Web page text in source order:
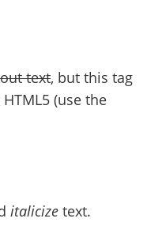
text, but this tag
(use the
italicize text.